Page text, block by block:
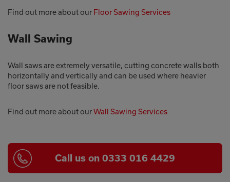
Find out more about our Floor Sawing Services
Wall Sawing
Wall saws are extremely versatile, cutting concrete walls both
horizontally and vertically and can be used where heavier
floor saws are not feasible.
Find out more about ourWall Sawing Services
Call us on 0333 016 4429